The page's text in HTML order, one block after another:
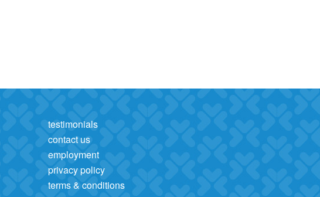
testimonials
contact us
employment
privacy policy
terms & conditions